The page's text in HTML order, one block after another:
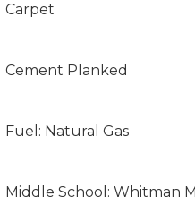
Carpet
Cement Planked
Fuel: Natural Gas
Middle School: Whitman